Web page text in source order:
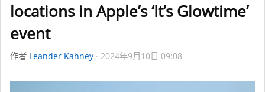
locations in Apple’s ‘It’s Glowtime’
event
作者 Leander Kahney 2024年9月10日 09:08